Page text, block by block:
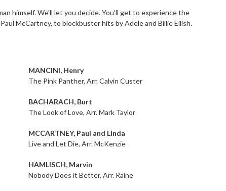
himself. We’ll let you decide. You’ll get to experience the
McCartney, to blockbuster hits by Adele and Billie Eilish.
MANCINI, Henry
The Pink Panther, Arr. Calvin Custer
BACHARACH, Burt
The Look of Love, Arr. Mark Taylor
MCCARTNEY, Paul and Linda
Live and Let Die, Arr. McKenzie
HAMLISCH, Marvin
Nobody Does it Better, Arr. Raine